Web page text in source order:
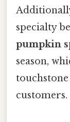
specialty
pumpkin
season,
customers.